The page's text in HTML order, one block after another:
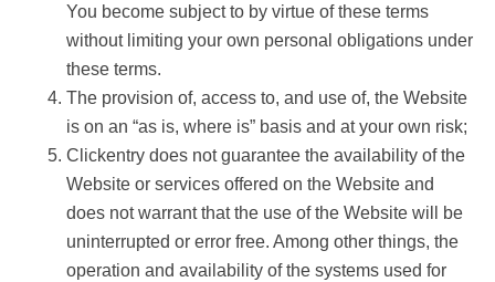
You become subject to by virtue of these terms
without limiting your own personal obligations under
these terms.
The provision of, access to, and use of, the Website
is on an “as is, where is” basis and at your own risk;
Clickentry does not guarantee the availability of the
Website or services offered on the Website and
does not warrant that the use of the Website will be
uninterrupted or error free. Among other things, the
operation and availability of the systems used for